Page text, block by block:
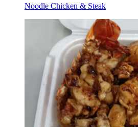
Noodle Chicken & Steak